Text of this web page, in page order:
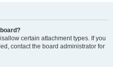
certain attachment types. If you
contact the board administrator for